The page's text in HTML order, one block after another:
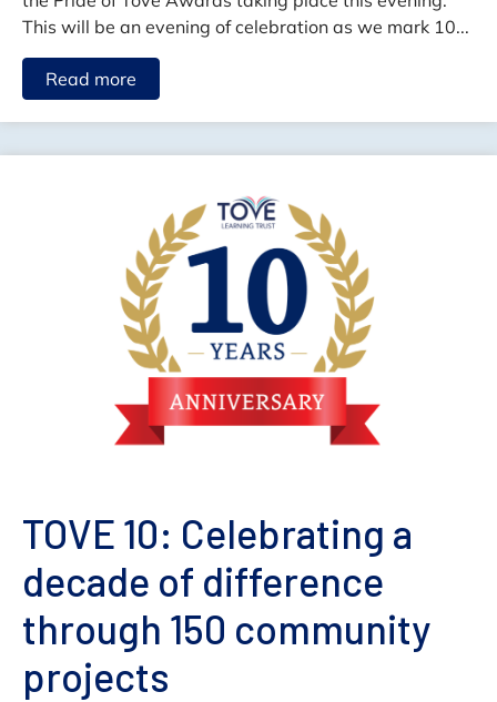
This will be an evening of celebration as we mark 10...
Read more
TOVE 10: Celebrating a
decade of difference
through 150 community
projects